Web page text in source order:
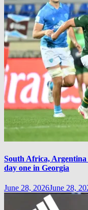
South Africa,
day one in Georgia
June 28, 2026June 28,